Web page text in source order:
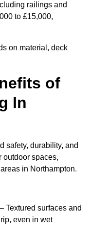
railings and
to £15,000,
on material, deck
of
In
safety, durability, and
outdoor spaces,
in Northampton.
Textured surfaces and
even in wet